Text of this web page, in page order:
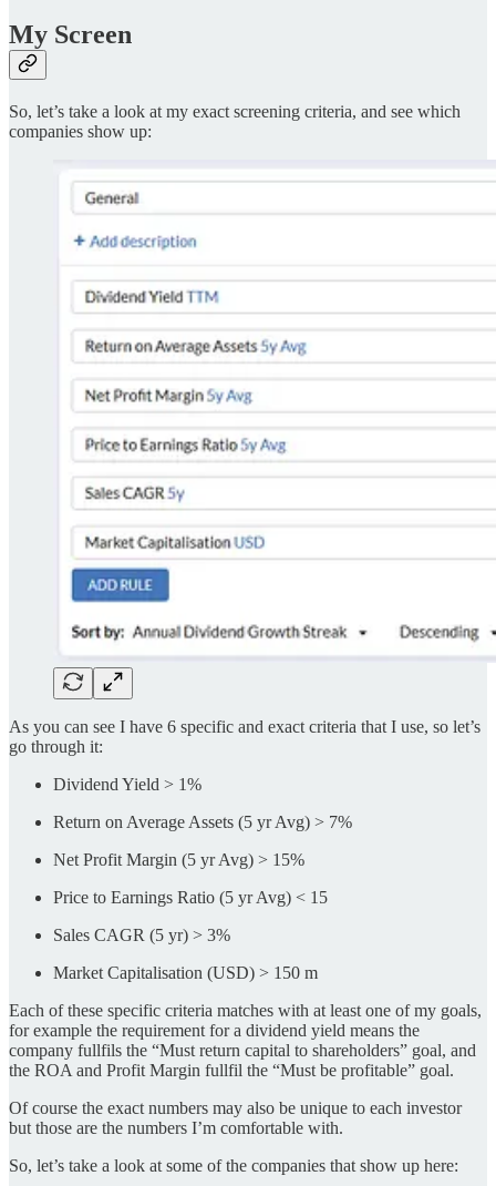
My Screen
So, let’s take a look at my exact screening criteria, and see which
companies show up:
As you can see I have 6 specific and exact criteria that I use, so let’s
go through it:
Dividend Yield > 1%
Return on Average Assets (5 yr Avg) > 7%
Net Profit Margin (5 yr Avg) > 15%
Price to Earnings Ratio (5 yr Avg) < 15
Sales CAGR (5 yr) > 3%
Market Capitalisation (USD) > 150 m
Each of these specific criteria matches with at least one of my goals,
for example the requirement for a dividend yield means the
company fullfils the “Must return capital to shareholders” goal, and
the ROA and Profit Margin fullfil the “Must be profitable” goal.
Of course the exact numbers may also be unique to each investor
but those are the numbers I’m comfortable with.
So, let’s take a look at some of the companies that show up here: